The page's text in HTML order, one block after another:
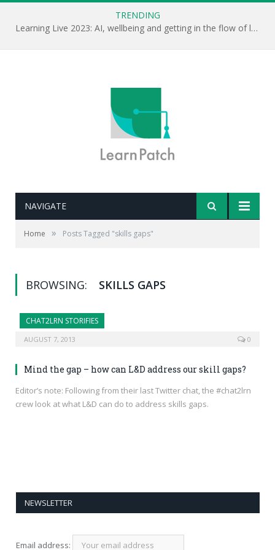
TRENDING
Learning Live 2023: AI, wellbeing and getting in the flow of learning . . .
NAVIGATE
Home » Posts Tagged "skills gaps"
BROWSING: SKILLS GAPS
CHAT2LRN STORIFIES
AUGUST 7, 2013 0
Mind the gap – how can L&D address our skill gaps?
Editor’s note: Following from their last Twitter chat, the #chat2lrn
crew look at what L&D can do to address skills gaps.
NEWSLETTER
Email address: